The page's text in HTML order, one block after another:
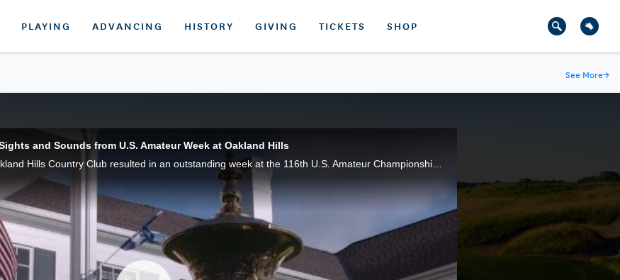
PLAYING ADVANCING HISTORY GIVING TICKETS SHOP
See More→
and Sounds from U.S. Amateur Week at Oakland Hills
The energy and atmosphere at Oakland Hills Country Club resulted in an outstanding week at the 116th U.S. Amateur Championship, won by Curtis Luck of Australia.